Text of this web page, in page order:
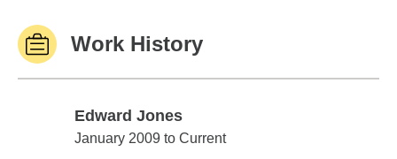
Work History
Edward Jones
Edward Jones
January 2009 to Current